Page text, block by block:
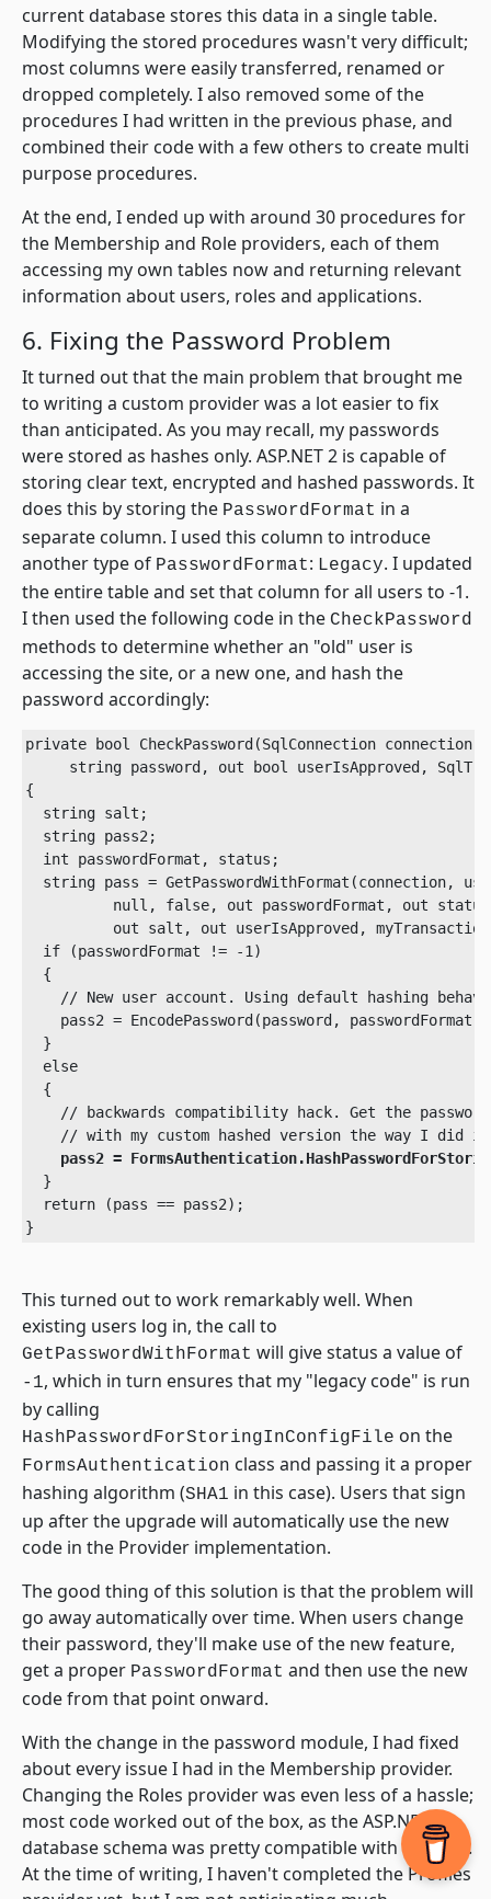
current database stores this data in a single table.
Modifying the stored procedures wasn't very difficult;
most columns were easily transferred, renamed or
dropped completely. I also removed some of the
procedures I had written in the previous phase, and
combined their code with a few others to create multi
purpose procedures.
At the end, I ended up with around 30 procedures for
the Membership and Role providers, each of them
accessing my own tables now and returning relevant
information about users, roles and applications.
6. Fixing the Password Problem
It turned out that the main problem that brought me
to writing a custom provider was a lot easier to fix
than anticipated. As you may recall, my passwords
were stored as hashes only. ASP.NET 2 is capable of
storing clear text, encrypted and hashed passwords. It
does this by storing the PasswordFormat in a
separate column. I used this column to introduce
another type of PasswordFormat: Legacy. I updated
the entire table and set that column for all users to -1.
I then used the following code in the CheckPassword
methods to determine whether an "old" user is
accessing the site, or a new one, and hash the
password accordingly:
private bool CheckPassword(SqlConnection
string password, out bool userIsApproved,
{
  string salt;
  string pass2;
  int passwordFormat, status;
string pass = GetPasswordWithFormat(connection,
null, false, out passwordFormat, out
out salt, out userIsApproved,
  if (passwordFormat != -1)
  {
// New user account. Using default hashing
pass2 = EncodePassword(password, passwordFormat,
  }
  else
  {
// backwards compatibility hack. Get the
// with my custom hashed version the way I did
pass2 =
  }
  return (pass == pass2);
}
This turned out to work remarkably well. When
existing users log in, the call to
GetPasswordWithFormat will give status a value of
-1, which in turn ensures that my "legacy code" is run
by calling
HashPasswordForStoringInConfigFile on the
FormsAuthentication class and passing it a proper
hashing algorithm (SHA1 in this case). Users that sign
up after the upgrade will automatically use the new
code in the Provider implementation.
The good thing of this solution is that the problem will
go away automatically over time. When users change
their password, they'll make use of the new feature,
get a proper PasswordFormat and then use the new
code from that point onward.
With the change in the password module, I had fixed
about every issue I had in the Membership provider.
Changing the Roles provider was even less of a hassle;
most code worked out of the box, as the ASP.NET 2
database schema was pretty compatible with my own.
At the time of writing, I haven't completed the Profiles